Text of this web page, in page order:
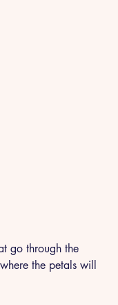
go through the
the petals will